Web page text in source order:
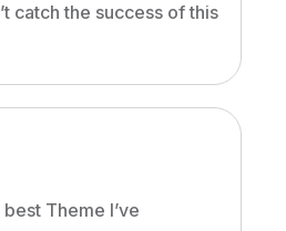
catch the success of this
Theme I’ve